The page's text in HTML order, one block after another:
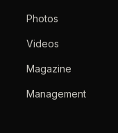
Photos
Videos
Magazine
Management